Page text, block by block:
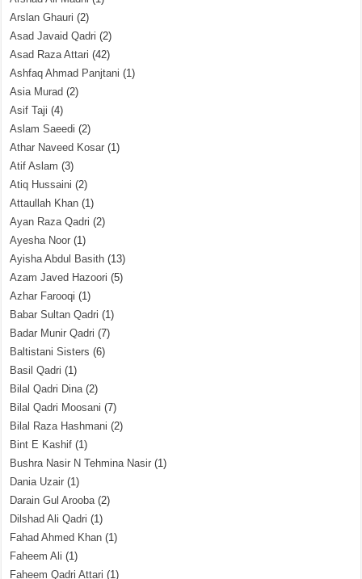
Arslan Ghauri (2)
Asad Javaid Qadri (2)
Asad Raza Attari (42)
Ashfaq Ahmad Panjtani (1)
Asia Murad (2)
Asif Taji (4)
Aslam Saeedi (2)
Athar Naveed Kosar (1)
Atif Aslam (3)
Atiq Hussaini (2)
Attaullah Khan (1)
Ayan Raza Qadri (2)
Ayesha Noor (1)
Ayisha Abdul Basith (13)
Azam Javed Hazoori (5)
Azhar Farooqi (1)
Babar Sultan Qadri (1)
Badar Munir Qadri (7)
Baltistani Sisters (6)
Basil Qadri (1)
Bilal Qadri Dina(2)
Bilal Qadri Moosani (7)
Bilal Raza Hashmani (2)
Bint E Kashif (1)
Bushra Nasir N Tehmina Nasir (1)
Dania Uzair (1)
Darain Gul Arooba(2)
Dilshad Ali Qadri (1)
Fahad Ahmed Khan (1)
Faheem Ali (1)
Faheem Qadri Attari (1)